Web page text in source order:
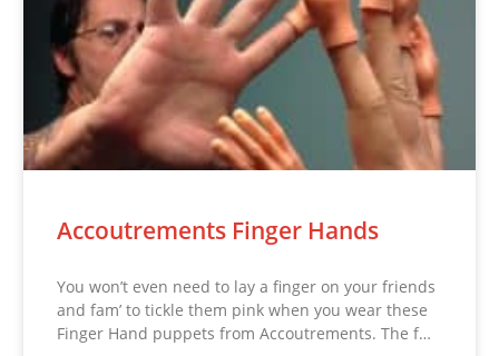
Accoutrements Finger Hands
You won’t even need to lay a finger on your friends
and fam’ to tickle them pink when you wear these
Finger Hand puppets from Accoutrements. The f…